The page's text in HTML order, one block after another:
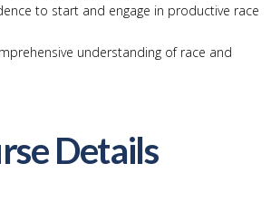
to start and engage in productive race
understanding of race and
Details